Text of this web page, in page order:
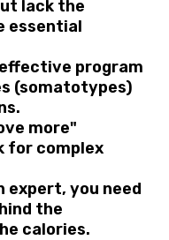
lack the
essential
program
(somatotypes)
more"
for complex
expert, you need
the
calories.